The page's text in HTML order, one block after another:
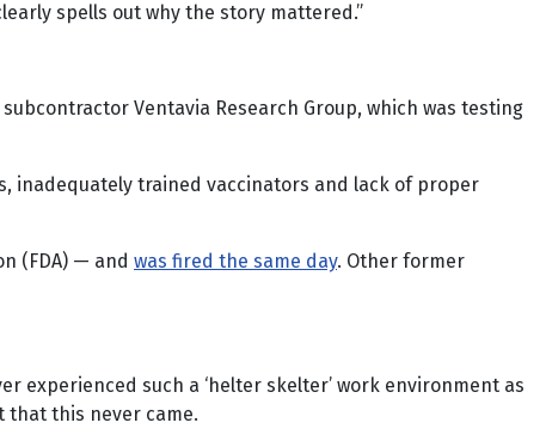
spells out why the story mattered.”
Ventavia Research Group, which was testing
inadequately trained vaccinators and lack of proper
(FDA) — and was fired the same day. Other former
experienced such a ‘helter skelter’ work environment as
that this never came.